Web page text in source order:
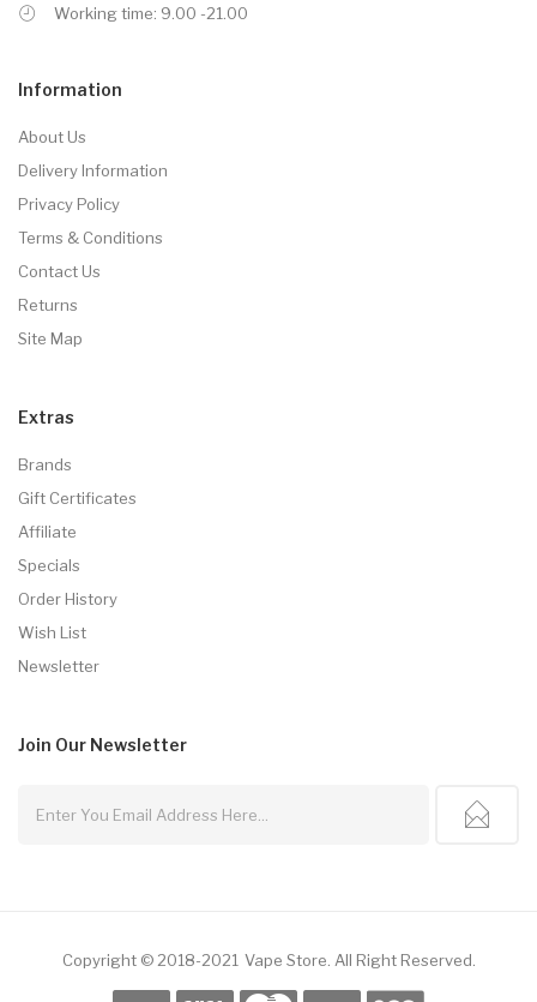
Working time: 9.00 -21.00
Information
About Us
Delivery Information
Privacy Policy
Terms & Conditions
Contact Us
Returns
Site Map
Extras
Brands
Gift Certificates
Affiliate
Specials
Order History
Wish List
Newsletter
Join Our Newsletter
Copyright © 2018-2021 Vape Store All Right Reserved.